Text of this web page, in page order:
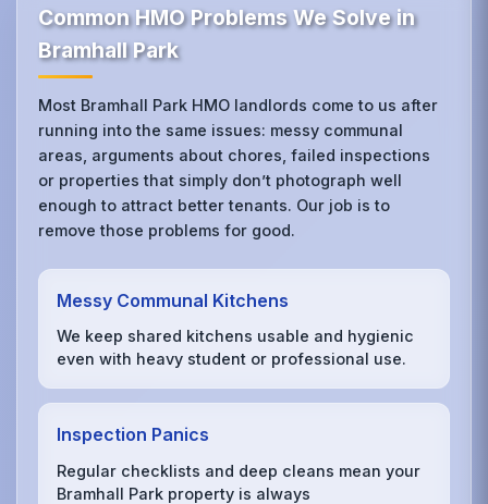
Common HMO Problems We Solve in
Bramhall Park
Most Bramhall Park HMO landlords come to us after
running into the same issues: messy communal
areas, arguments about chores, failed inspections
or properties that simply don’t photograph well
enough to attract better tenants. Our job is to
remove those problems for good.
Messy Communal Kitchens
We keep shared kitchens usable and hygienic
even with heavy student or professional use.
Inspection Panics
Regular checklists and deep cleans mean your
Bramhall Park property is always